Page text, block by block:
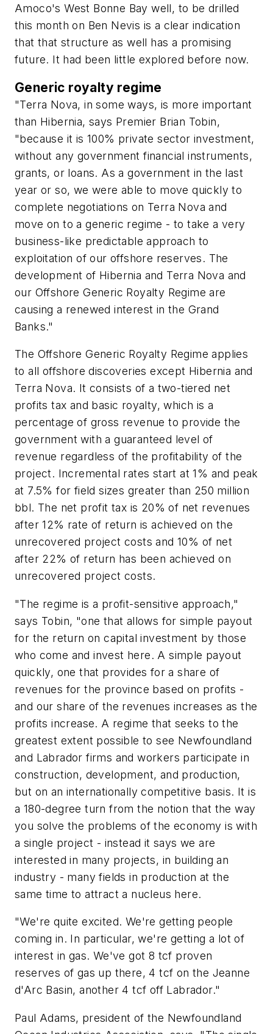
Amoco's West Bonne Bay well, to be drilled
this month on Ben Nevis is a clear indication
that that structure as well has a promising
future. It had been little explored before now.
Generic royalty regime
"Terra Nova, in some ways, is more important
than Hibernia, says Premier Brian Tobin,
"because it is 100% private sector investment,
without any government financial instruments,
grants, or loans. As a government in the last
year or so, we were able to move quickly to
complete negotiations on Terra Nova and
move on to a generic regime - to take a very
business-like predictable approach to
exploitation of our offshore reserves. The
development of Hibernia and Terra Nova and
our Offshore Generic Royalty Regime are
causing a renewed interest in the Grand
Banks."
The Offshore Generic Royalty Regime applies
to all offshore discoveries except Hibernia and
Terra Nova. It consists of a two-tiered net
profits tax and basic royalty, which is a
percentage of gross revenue to provide the
government with a guaranteed level of
revenue regardless of the profitability of the
project. Incremental rates start at 1% and peak
at 7.5% for field sizes greater than 250 million
bbl. The net profit tax is 20% of net revenues
after 12% rate of return is achieved on the
unrecovered project costs and 10% of net
after 22% of return has been achieved on
unrecovered project costs.
"The regime is a profit-sensitive approach,"
says Tobin, "one that allows for simple payout
for the return on capital investment by those
who come and invest here. A simple payout
quickly, one that provides for a share of
revenues for the province based on profits -
and our share of the revenues increases as the
profits increase. A regime that seeks to the
greatest extent possible to see Newfoundland
and Labrador firms and workers participate in
construction, development, and production,
but on an internationally competitive basis. It is
a 180-degree turn from the notion that the way
you solve the problems of the economy is with
a single project - instead it says we are
interested in many projects, in building an
industry - many fields in production at the
same time to attract a nucleus here.
"We're quite excited. We're getting people
coming in. In particular, we're getting a lot of
interest in gas. We've got 8 tcf proven
reserves of gas up there, 4 tcf on the Jeanne
d'Arc Basin, another 4 tcf off Labrador."
Paul Adams, president of the Newfoundland